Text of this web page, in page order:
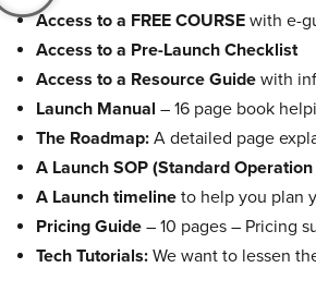
Access to a FREE COURSE with e-
Access to a Pre-Launch Checklist
Access to a Resource Guide with
Launch Manual – 16 page book
The Roadmap: A detailed page
A Launch SOP (Standard
A Launch timeline to help you plan
Pricing Guide – 10 pages – Pricing
Tech Tutorials: We want to lessen